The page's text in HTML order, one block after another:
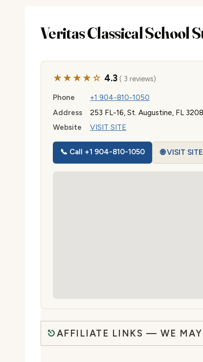
Veritas Classical School
★★★★☆ 4.3( 3 reviews)
Phone
+1 904-810-1050
Address
253 FL-16, St. Augustine, FL
Website
VISIT SITE
📞 Call +1 904-810-1050 🌐 VISIT SITE
AFFILIATE LINKS — WE